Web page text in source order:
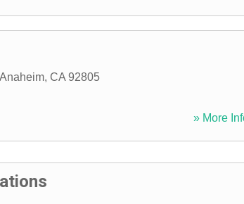
Anaheim, CA 92805
» More